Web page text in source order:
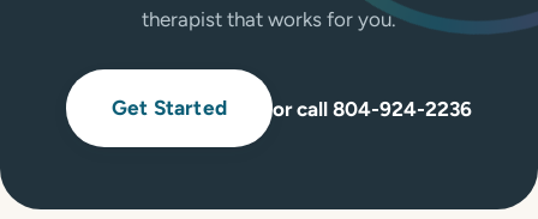
therapist that works for you.
Get Started or call 804-924-2236